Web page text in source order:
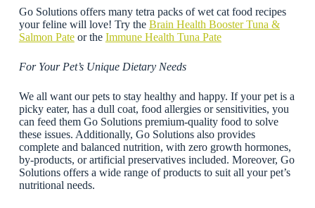
Go Solutions offers many tetra packs of wet cat food recipes
your feline will love! Try the Brain Health Booster Tuna &
Salmon Pateor the Immune Health Tuna Pate
For Your Pet’s Unique Dietary Needs
We all want our pets to stay healthy and happy. If your pet is a
picky eater, has a dull coat, food allergies or sensitivities, you
can feed them Go Solutions premium-quality food to solve
these issues. Additionally, Go Solutions also provides
complete and balanced nutrition, with zero growth hormones,
by-products, or artificial preservatives included. Moreover, Go
Solutions offers a wide range of products to suit all your pet’s
nutritional needs.